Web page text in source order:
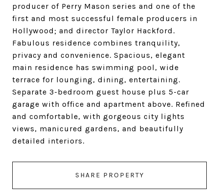
producer of Perry Mason series and one of the
first and most successful female producers in
Hollywood; and director Taylor Hackford.
Fabulous residence combines tranquility,
privacy and convenience. Spacious, elegant
main residence has swimming pool, wide
terrace for lounging, dining, entertaining.
Separate 3-bedroom guest house plus 5-car
garage with office and apartment above. Refined
and comfortable, with gorgeous city lights
views, manicured gardens, and beautifully
detailed interiors.
SHARE PROPERTY